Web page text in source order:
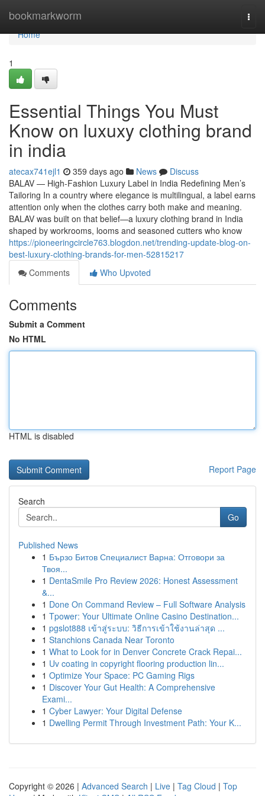
bookmarkworm
Home
Home
1
Essential Things You Must
Know on luxuxy clothing brand
in india
atecax741ejl1 359 days ago News
Discuss
BALAV — High-Fashion Luxury Label in India Redefining Men’s
Tailoring In a country where elegance is multilingual, a label earns
attention only when the clothes carry both make and meaning.
BALAV was built on that belief—a luxury clothing brand in India
shaped by workrooms, looms and seasoned cutters who know
https://pioneeringcircle763.blogdon.net/trending-update-blog-on-
best-luxury-clothing-brands-for-men-52815217
Comments
Who Upvoted
Comments
Submit a Comment
No HTML
HTML is disabled
Report Page
Search
Go
Published News
1 Бързо Битов Специалист Варна: Отговори за
Твоя...
1 DentaSmile Pro Review 2026: Honest Assessment
&...
1 Done On Command Review – Full Software Analysis
1 Tpower: Your Ultimate Online Casino Destination...
1 pgslot888 เข้าสู่ระบบ: วิธีการเข้าใช้งานล่าสุด ...
1 Stanchions Canada Near Toronto
1 What to Look for in Denver Concrete Crack Repai...
1 Uv coating in copyright flooring production lin...
1 Optimize Your Space: PC Gaming Rigs
1 Discover Your Gut Health: A Comprehensive
Exami...
1 Cyber Lawyer: Your Digital Defense
1 Dwelling Permit Through Investment Path: Your K...
Copyright © 2026 | Advanced Search | Live | Tag Cloud | Top